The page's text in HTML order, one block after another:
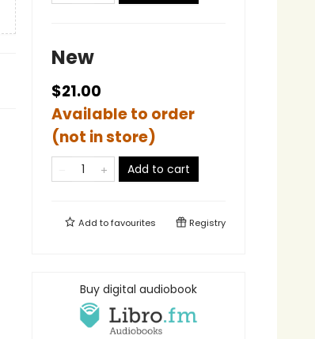
New
$21.00
Available to order
(not in store)
Add to cart
Add tofavourites Registry
Buy digital audiobook